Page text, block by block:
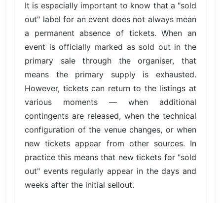
It is especially important to know that a "sold
out" label for an event does not always mean
a permanent absence of tickets. When an
event is officially marked as sold out in the
primary sale through the organiser, that
means the primary supply is exhausted.
However, tickets can return to the listings at
various moments — when additional
contingents are released, when the technical
configuration of the venue changes, or when
new tickets appear from other sources. In
practice this means that new tickets for "sold
out" events regularly appear in the days and
weeks after the initial sellout.